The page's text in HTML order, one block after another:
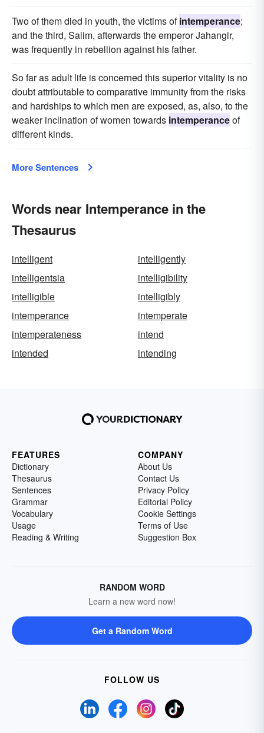
Two of them died in youth, the victims ofintemperance;
and the third, Salim, afterwards the emperor Jahangir,
was frequently in rebellion against his father.
So far as adult life is concerned this superior vitality is no
doubt attributable to comparative immunity from the risks
and hardships to which men are exposed, as, also, to the
weaker inclination of women towards intemperanceof
different kinds.
More Sentences
Words near Intemperance in the
Thesaurus
intelligent
intelligently
intelligentsia
intelligibility
intelligible
intelligibly
intemperance
intemperate
intemperateness
intend
intended
intending
FEATURES
Dictionary
Thesaurus
Sentences
Grammar
Vocabulary
Usage
Reading & Writing
COMPANY
About Us
Contact Us
Privacy Policy
Editorial Policy
Cookie Settings
Terms of Use
Suggestion Box
RANDOM WORD
Learn a new word now!
Get a Random Word
FOLLOW US